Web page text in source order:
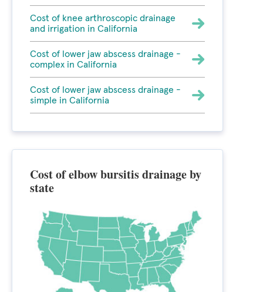
Cost of knee arthroscopic drainage
and irrigation in California
Cost of lower jaw abscess drainage -
complex in California
Cost of lower jaw abscess drainage -
simple in California
Cost of elbow bursitis drainage by
state